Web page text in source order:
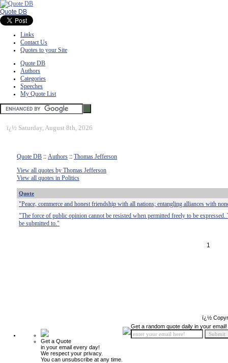
Quote DB
Links
Contact Us
Quotes to your Site
Quote DB
Authors
Categories
Speeches
My Quote List
ï¿½ Saturday, August 8th, 2026
Quote DB :: Authors :: Thomas Jefferson
View all quotes by Thomas Jefferson
View all quotes in Politics
Quote
"Peace, commerce and honest friendship with all nations; entangling alliances with
"The force of public opinion cannot be resisted when permitted freely to be expressed.
be submitted to."
1
ï¿½
Get a Quote
in your email every day!
We respect your privacy.
You can unsubscribe at any time.
Get a random quote daily in your email!